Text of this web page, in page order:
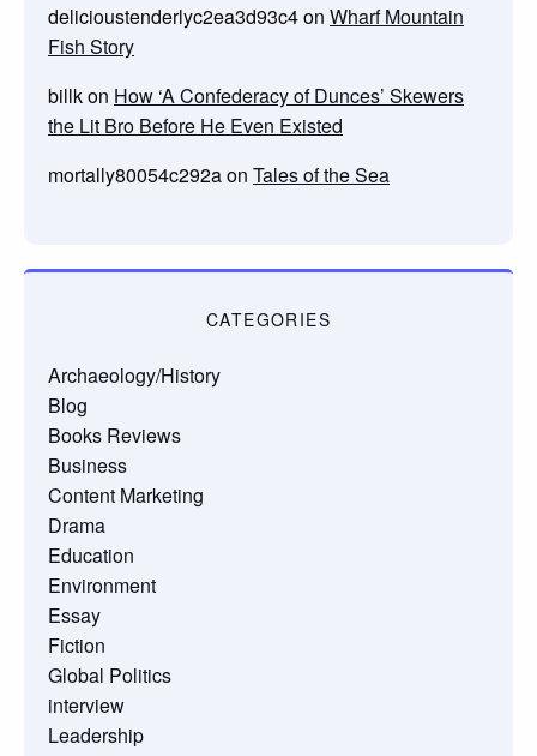
delicioustenderlyc2ea3d93c4on Wharf Mountain
Fish Story
billkon How ‘A Confederacy of Dunces’ Skewers
the Lit Bro Before He Even Existed
mortally80054c292aon Tales of the Sea
CATEGORIES
Archaeology/History
Blog
Books Reviews
Business
Content Marketing
Drama
Education
Environment
Essay
Fiction
Global Politics
interview
Leadership